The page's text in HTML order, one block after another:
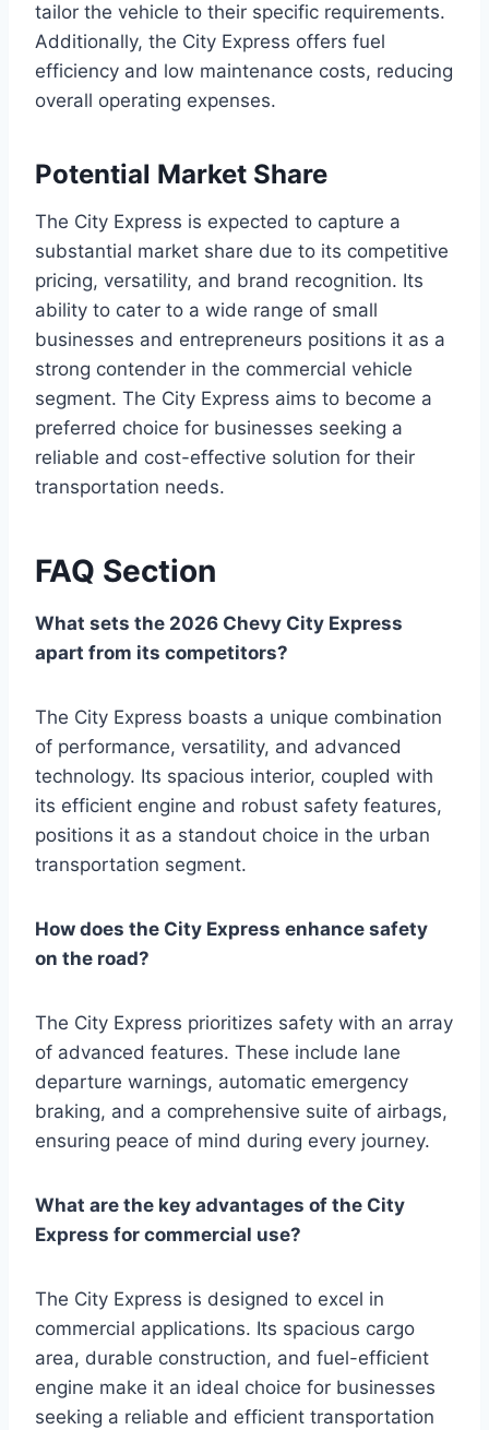
tailor the vehicle to their specific requirements.
Additionally, the City Express offers fuel
efficiency and low maintenance costs, reducing
overall operating expenses.
Potential Market Share
The City Express is expected to capture a
substantial market share due to its competitive
pricing, versatility, and brand recognition. Its
ability to cater to a wide range of small
businesses and entrepreneurs positions it as a
strong contender in the commercial vehicle
segment. The City Express aims to become a
preferred choice for businesses seeking a
reliable and cost-effective solution for their
transportation needs.
FAQ Section
What sets the 2026 Chevy City Express
apart from its competitors?
The City Express boasts a unique combination
of performance, versatility, and advanced
technology. Its spacious interior, coupled with
its efficient engine and robust safety features,
positions it as a standout choice in the urban
transportation segment.
How does the City Express enhance safety
on the road?
The City Express prioritizes safety with an array
of advanced features. These include lane
departure warnings, automatic emergency
braking, and a comprehensive suite of airbags,
ensuring peace of mind during every journey.
What are the key advantages of the City
Express for commercial use?
The City Express is designed to excel in
commercial applications. Its spacious cargo
area, durable construction, and fuel-efficient
engine make it an ideal choice for businesses
seeking a reliable and efficient transportation